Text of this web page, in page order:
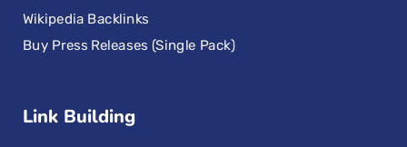
Wikipedia Backlinks
Buy Press Releases (Single Pack)
Link Building